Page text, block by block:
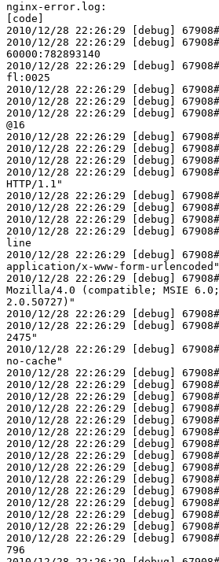
nginx-error.log:
[code]
2010/12/28 22:26:29 [debug]
2010/12/28 22:26:29 [debug]
60000:782893140
2010/12/28 22:26:29 [debug]
fl:0025
2010/12/28 22:26:29 [debug]
2010/12/28 22:26:29 [debug]
2010/12/28 22:26:29 [debug]
@16
2010/12/28 22:26:29 [debug]
2010/12/28 22:26:29 [debug]
2010/12/28 22:26:29 [debug]
2010/12/28 22:26:29 [debug]
HTTP/1.1"
2010/12/28 22:26:29 [debug]
2010/12/28 22:26:29 [debug]
2010/12/28 22:26:29 [debug]
2010/12/28 22:26:29 [debug]
line
2010/12/28 22:26:29 [debug]
application/x-www-form-urlencoded"
2010/12/28 22:26:29 [debug]
Mozilla/4.0 (compatible; MSIE 6.0;
2.0.50727)"
2010/12/28 22:26:29 [debug]
2010/12/28 22:26:29 [debug]
2475"
2010/12/28 22:26:29 [debug]
no-cache"
2010/12/28 22:26:29 [debug]
2010/12/28 22:26:29 [debug]
2010/12/28 22:26:29 [debug]
2010/12/28 22:26:29 [debug]
2010/12/28 22:26:29 [debug]
2010/12/28 22:26:29 [debug]
2010/12/28 22:26:29 [debug]
2010/12/28 22:26:29 [debug]
2010/12/28 22:26:29 [debug]
2010/12/28 22:26:29 [debug]
2010/12/28 22:26:29 [debug]
2010/12/28 22:26:29 [debug]
2010/12/28 22:26:29 [debug]
2010/12/28 22:26:29 [debug]
2010/12/28 22:26:29 [debug]
796